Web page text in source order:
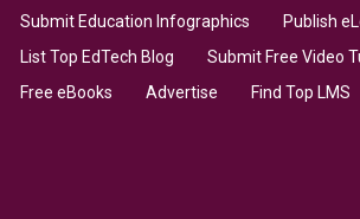
Submit Education Infographics
Publish
List Top EdTech Blog
Submit Free Video
Free eBooks
Advertise Find Top LMS